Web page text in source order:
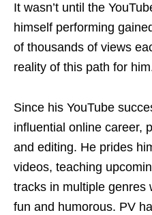
It wasn’t until the
himself performing
of thousands of views
reality of this path for
Since his YouTube
influential online career,
and editing. He prides
videos, teaching
tracks in multiple genres
fun and humorous. PV